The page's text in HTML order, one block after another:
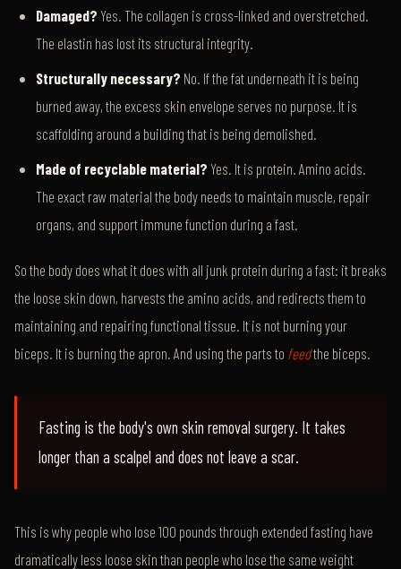
Damaged? Yes. The collagen is cross-linked and overstretched.
The elastin has lost its structural integrity.
Structurally necessary? No. If the fat underneath it is being
burned away, the excess skin envelope serves no purpose. It is
scaffolding around a building that is being demolished.
Made of recyclable material? Yes. It is protein. Amino acids.
The exact raw material the body needs to maintain muscle, repair
organs, and support immune function during a fast.
So the body does what it does with all junk protein during a fast: it breaks
the loose skin down, harvests the amino acids, and redirects them to
maintaining and repairing functional tissue. It is not burning your
biceps. It is burning the apron. And using the parts to feedthe biceps.
Fasting is the body's own skin removal surgery. It takes
longer than a scalpel and does not leave a scar.
This is why people who lose 100 pounds through extended fasting have
dramatically less loose skin than people who lose the same weight